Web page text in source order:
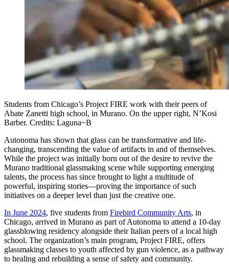
Students from Chicago’s Project FIRE work with their peers of
Abate Zanetti high school, in Murano. On the upper right, N’Kosi
Barber. Credits: Laguna~B
Autonoma has shown that glass can be transformative and life-
changing, transcending the value of artifacts in and of themselves.
While the project was initially born out of the desire to revive the
Murano traditional glassmaking scene while supporting emerging
talents, the process has since brought to light a multitude of
powerful, inspiring stories—proving the importance of such
initiatives on a deeper level than just the creative one.
In June 2024, five students from Firebird Community Arts, in
Chicago, arrived in Murano as part of Autonoma to attend a 10-day
glassblowing residency alongside their Italian peers of a local high
school. The organization’s main program, Project FIRE, offers
glassmaking classes to youth affected by gun violence, as a pathway
to healing and rebuilding a sense of safety and community.